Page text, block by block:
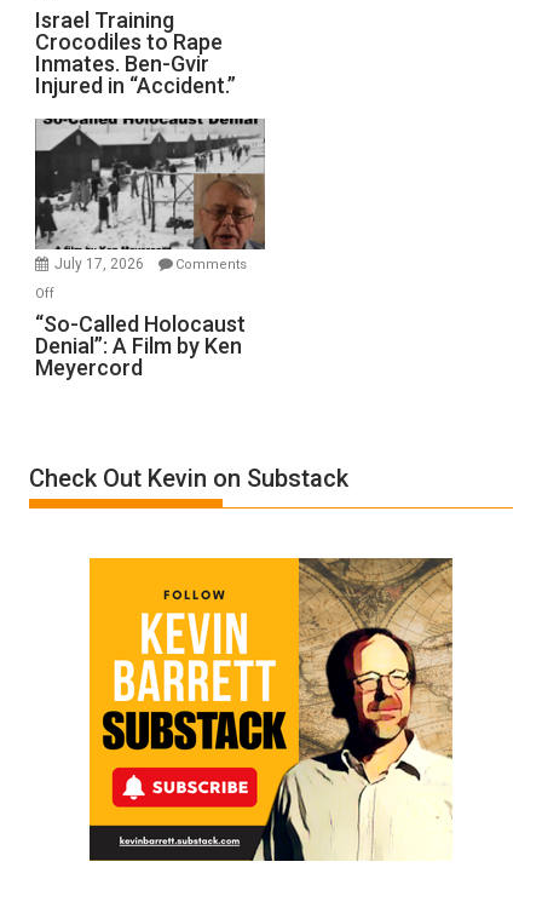
Defeats
Israel
Training
Crocodiles
to
Rape
Inmates.
Ben-
Gvir
Injured
in
Israel Training
Crocodiles to Rape
Inmates. Ben-Gvir
Injured in “Accident.”
July 17, 2026
Comments
Offon
“So-
Called
Holocaust
by
Ken
“So-Called Holocaust
Denial”: A Film by Ken
Meyercord
Check Out Kevin on Substack